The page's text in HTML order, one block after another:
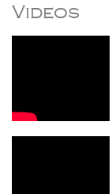
Videos